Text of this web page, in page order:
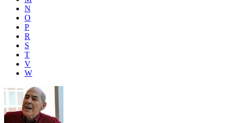
N
O
P
R
S
T
V
W